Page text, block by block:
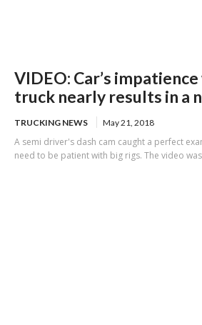
VIDEO: Car’s
truck nearly results in a
TRUCKING NEWS May 21, 2018
A semi driver's dash cam caught a perfect
need to be patient with big rigs. The video